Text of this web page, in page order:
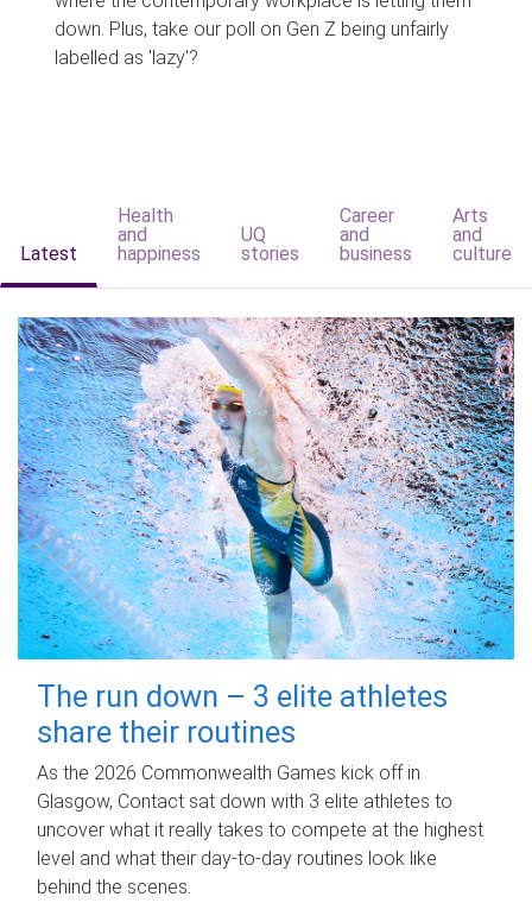
down. Plus, take our poll on Gen Z being unfairly
labelled as 'lazy'?
Latest
Health
and
happiness
UQ
stories
Career
and
business
Arts
and
culture
The run down – 3 elite athletes
share their routines
As the 2026 Commonwealth Games kick off in
Glasgow, Contact sat down with 3 elite athletes to
uncover what it really takes to compete at the highest
level and what their day‑to‑day routines look like
behind the scenes.